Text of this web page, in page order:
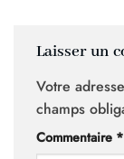
Laisser un
Votre
champs
Commentaire *